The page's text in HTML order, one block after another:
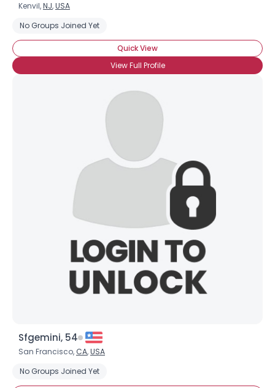
Kenvil,NJ,USA
No Groups Joined Yet
Quick View
View Full Profile
Sfgemini, 54
San Francisco, CA,USA
No Groups Joined Yet